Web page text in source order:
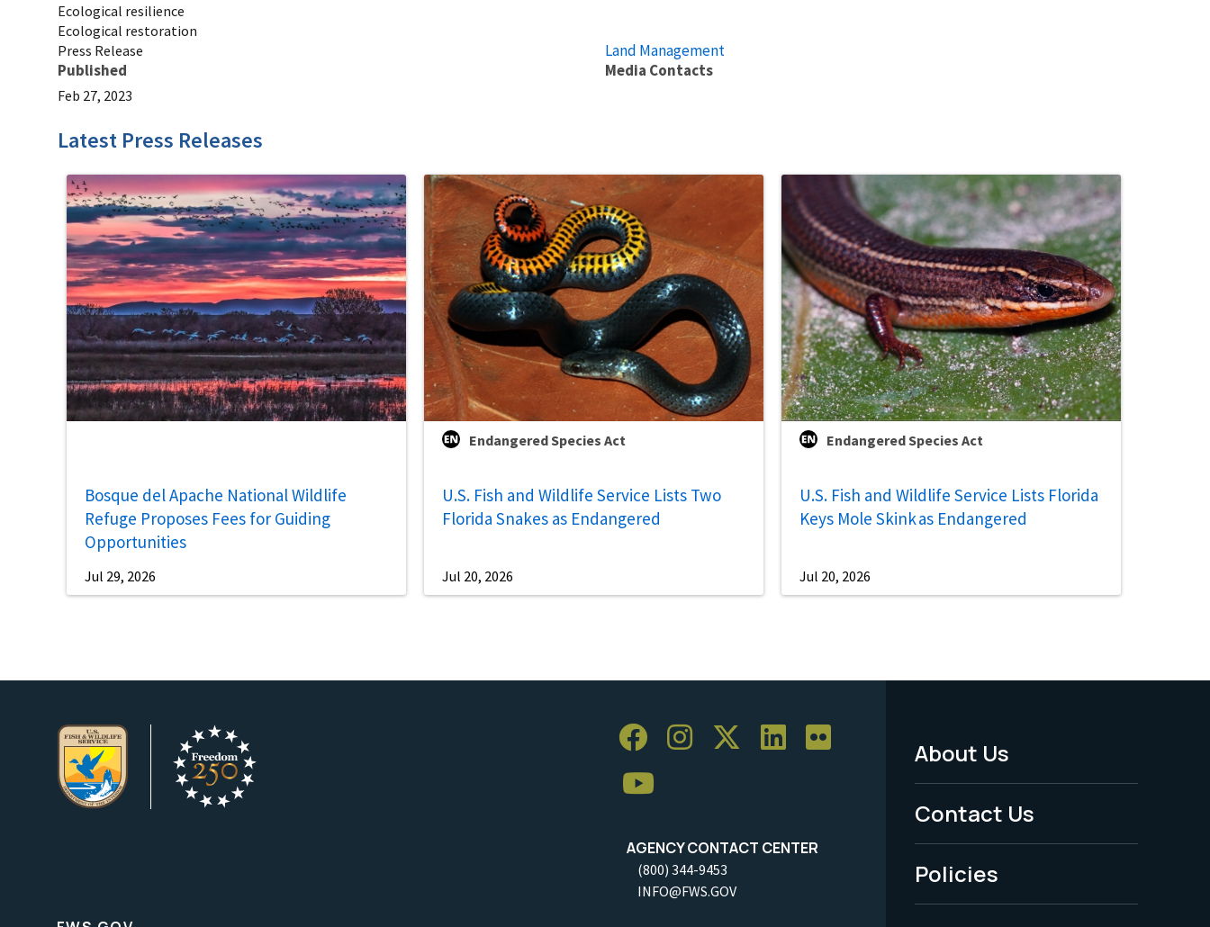
Ecological resilience
Ecological restoration
Press Release
Published
Feb 27, 2023
Land Management
Media Contacts
Latest Press Releases
Bosque del Apache National Wildlife
Refuge Proposes Fees for Guiding
Opportunities
Jul 29, 2026
Endangered Species Act
U.S. Fish and Wildlife Service Lists Two
Florida Snakes as Endangered
Jul 20, 2026
Endangered Species Act
U.S. Fish and Wildlife Service Lists Florida
Keys Mole Skink as Endangered
Jul 20, 2026
AGENCY CONTACT CENTER
(800) 344-9453
INFO@FWS.GOV
Footer
Menu
-
Legal
About Us
Contact Us
Policies